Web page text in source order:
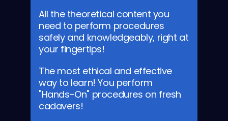
All the theoretical content you
need to perform procedures
safely and knowledgeably, right at
your fingertips!
The most ethical and effective
way to learn! You perform
"Hands-On" procedures on fresh
cadavers!